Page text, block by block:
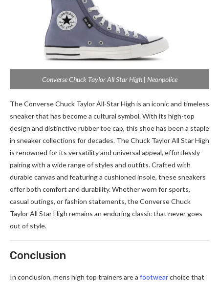
Converse Chuck Taylor All Star High | Neonpolice
The Converse Chuck Taylor All-Star High is an iconic and timeless
sneaker that has become a cultural symbol. With its high-top
design and distinctive rubber toe cap, this shoe has been a staple
in sneaker collections for decades. The Chuck Taylor All Star High
is renowned for its versatility and universal appeal, effortlessly
pairing with a wide range of styles and outfits. Crafted with
durable canvas and featuring a cushioned insole, these sneakers
offer both comfort and durability. Whether worn for sports,
casual outings, or fashion statements, the Converse Chuck
Taylor All Star High remains an enduring classic that never goes
out of style.
Conclusion
In conclusion, mens high top trainers are a footwearchoice that